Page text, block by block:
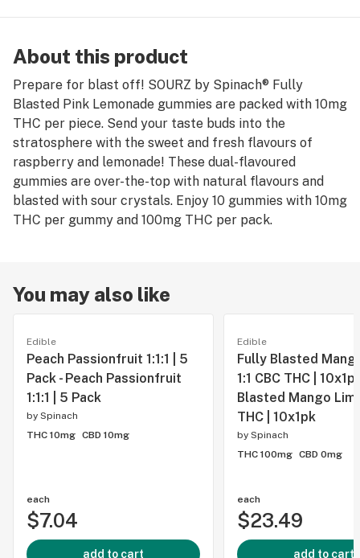
About this product
Prepare for blast off! SOURZ by Spinach® Fully
Blasted Pink Lemonade gummies are packed with 10mg
THC per piece. Send your taste buds into the
stratosphere with the sweet and fresh flavours of
raspberry and lemonade! These dual-flavoured
gummies are over-the-top with natural flavours and
blasted with sour crystals. Enjoy 10 gummies with 10mg
THC per gummy and 100mg THC per pack.
You may also like
Edible
Peach Passionfruit 1:1:1 | 5
Pack - Peach Passionfruit
1:1:1 | 5 Pack
by Spinach
THC 10mg CBD 10mg
each
$7.04
add to cart
Edible
Fully Blasted
1:1 CBC THC |
Blasted Mango
THC | 10x1pk
by Spinach
THC 100mg CBD 0mg
each
$23.49
add to cart